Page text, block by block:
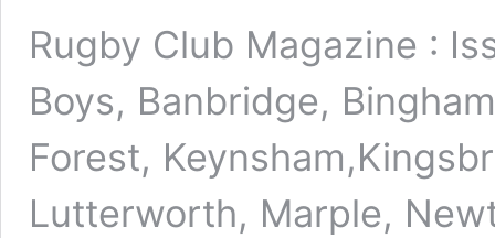
Rugby Club Magazine :
Boys, Banbridge,
Forest,
Lutterworth, Marple,